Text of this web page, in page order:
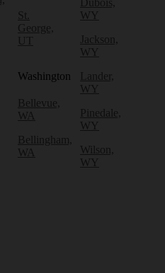
St.
George,
UT
Washington
Bellevue,
WA
Bellingham,
WA
Dubois,
WY
Jackson,
WY
Lander,
WY
Pinedale,
WY
Wilson,
WY